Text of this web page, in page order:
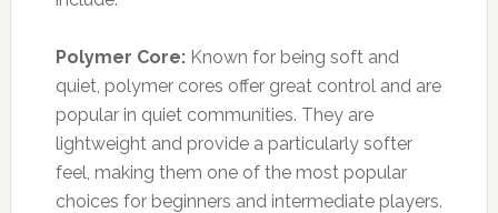
Polymer Core:Known for being soft and
quiet, polymer cores offer great control and are
popular in quiet communities. They are
lightweight and provide a particularly softer
feel, making them one of the most popular
choices for beginners and intermediate players.